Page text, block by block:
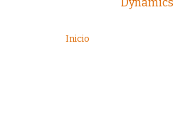
Inicio